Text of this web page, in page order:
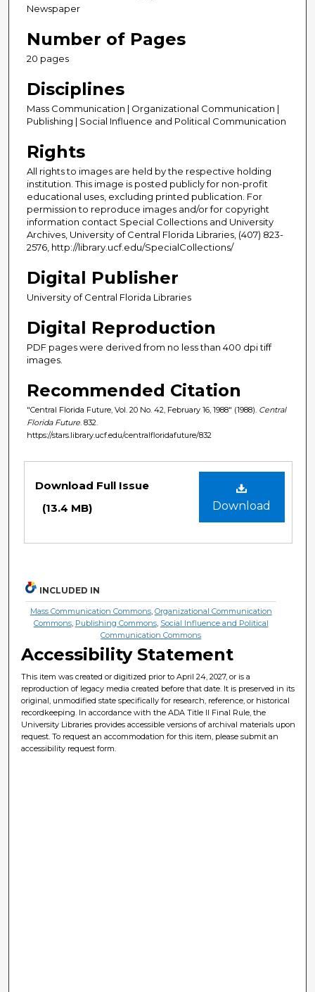
Newspaper
Number of Pages
20 pages
Disciplines
Mass Communication | Organizational Communication |
Publishing | Social Influence and Political Communication
Rights
All rights to images are held by the respective holding
institution. This image is posted publicly for non-profit
educational uses, excluding printed publication. For
permission to reproduce images and/or for copyright
information contact Special Collections and University
Archives, University of Central Florida Libraries, (407) 823-
2576, http://library.ucf.edu/SpecialCollections/
Digital Publisher
University of Central Florida Libraries
Digital Reproduction
PDF pages were derived from no less than 400 dpi tiff
images.
Recommended Citation
"Central Florida Future, Vol. 20 No. 42, February 16, 1988" (1988). Central
Florida Future . 832.
https://stars.library.ucf.edu/centralfloridafuture/832
Download
Download Full Issue
(13.4 MB)
INCLUDED IN
Mass Communication Commons, Organizational Communication
Commons, Publishing Commons, Social Influence and Political
Communication Commons
Accessibility Statement
This item was created or digitized prior to April 24, 2027, or is a
reproduction of legacy media created before that date. It is preserved in its
original, unmodified state specifically for research, reference, or historical
recordkeeping. In accordance with the ADA Title II Final Rule, the
University Libraries provides accessible versions of archival materials upon
request. To request an accommodation for this item, please submit an
accessibility request form.